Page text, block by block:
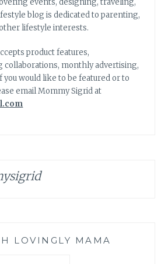
blog is dedicated to parenting,
lifestyle interests.
product features,
collaborations, monthly advertising,
you would like to be featured or to
email Mommy Sigrid at
LOVINGLY MAMA